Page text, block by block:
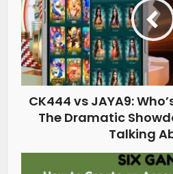
CK444 vs JAYA9:
The Dramatic
Talking